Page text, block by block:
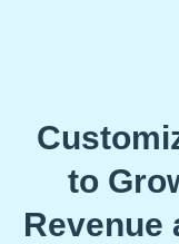
to
Revenue